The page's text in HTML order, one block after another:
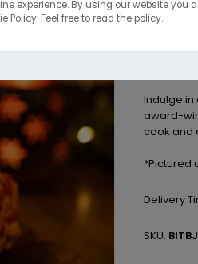
experience. By using our website you
Policy. Feel free to read the policy.
in
Indulge in
award-
cook and
*Pictured
Delivery
SKU: BITBJ